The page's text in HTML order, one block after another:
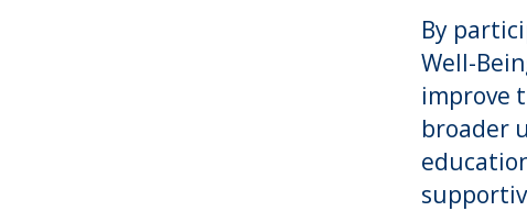
By
Well-
improve
broader